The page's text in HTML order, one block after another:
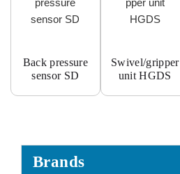
Back pressure
sensor SD
Swivel/gripper
unit HGDS
Brands